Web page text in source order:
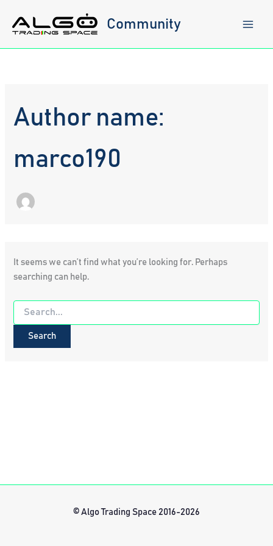
content
Community
Author name:
marco190
It seems we can’t find what you’re looking for. Perhaps
searching can help.
Search
for:
© Algo Trading Space 2016-2026